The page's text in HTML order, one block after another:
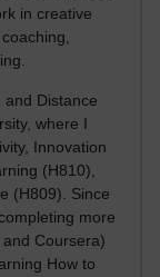
in creative
and Distance
where I
Innovation
(H810),
(H809). Since
more
Coursera)
How to